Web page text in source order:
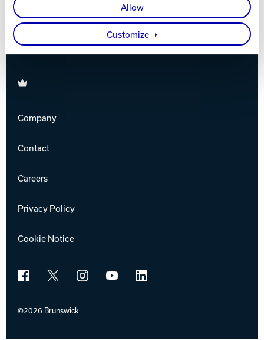
Allow
Customize
Brunswick
Company
Contact
Careers
Privacy Policy
Cookie Notice
Facebook
X InstagramYouTubeLinkedIn
©2026 Brunswick